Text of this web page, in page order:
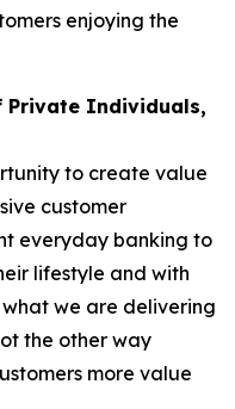
enjoying the
Private Individuals,
to create value
customer
everyday banking to
lifestyle and with
we are delivering
the other way
more value